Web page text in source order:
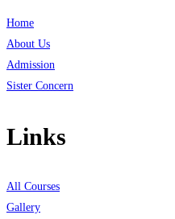
Home
About Us
Admission
Sister Concern
Links
All Courses
Gallery